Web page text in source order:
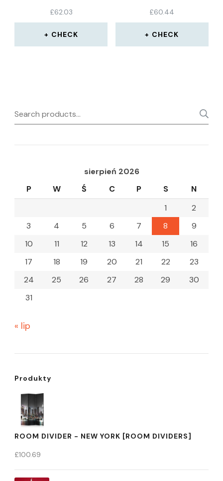
£62.03
CHECK
£60.44
CHECK
Search
for:
sierpień 2026
P
W Ś C P S
N
1
2
3
4 5 6 7 8
9
10
11 12 13 14 15
16
17
18 19 20 21 22
23
24
25 26 27 28 29
30
31
« lip
Produkty
ROOM DIVIDER - NEW YORK [ROOM DIVIDERS]
£100.69